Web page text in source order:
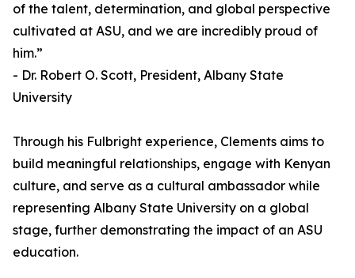
of the talent, determination, and global perspective
cultivated at ASU, and we are incredibly proud of
him.”
- Dr. Robert O. Scott, President, Albany State
University
Through his Fulbright experience, Clements aims to
build meaningful relationships, engage with Kenyan
culture, and serve as a cultural ambassador while
representing Albany State University on a global
stage, further demonstrating the impact of an ASU
education.